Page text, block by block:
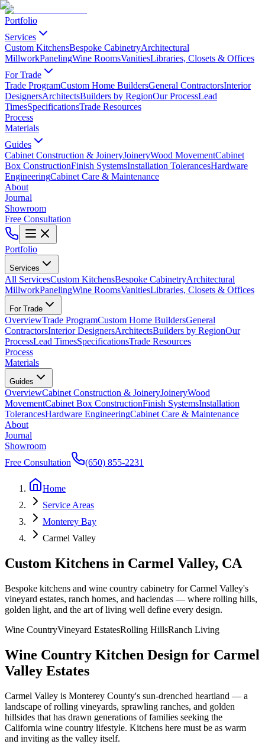
Portfolio
Services
Custom KitchensBespoke CabinetryArchitectural
MillworkPanelingWine RoomsVanitiesLibraries, Closets & Offices
For Trade
Trade ProgramCustom Home BuildersGeneral ContractorsInterior
DesignersArchitectsBuilders by RegionOur ProcessLead
TimesSpecificationsTrade Resources
Process
Materials
Guides
Cabinet Construction & JoineryJoineryWood MovementCabinet
Box ConstructionFinish SystemsInstallation TolerancesHardware
EngineeringCabinet Care & Maintenance
About
Journal
Showroom
Free Consultation
Portfolio
Services
All ServicesCustom KitchensBespoke CabinetryArchitectural
MillworkPanelingWine RoomsVanitiesLibraries, Closets & Offices
For Trade
OverviewTrade ProgramCustom Home BuildersGeneral
ContractorsInterior DesignersArchitectsBuilders by RegionOur
ProcessLead TimesSpecificationsTrade Resources
Process
Materials
Guides
OverviewCabinet Construction & JoineryJoineryWood
MovementCabinet Box ConstructionFinish SystemsInstallation
TolerancesHardware EngineeringCabinet Care & Maintenance
About
Journal
Showroom
Free Consultation
(650) 855-2231
Home
Service Areas
Monterey Bay
Carmel Valley
Custom Kitchens in Carmel Valley, CA
Bespoke kitchens and wine country cabinetry for Carmel Valley's
vineyard estates, ranch homes, and haciendas — where rolling hills,
golden light, and the art of living well define every design.
Wine CountryVineyard EstatesRolling HillsRanch Living
Wine Country Kitchen Design for Carmel
Valley Estates
Carmel Valley is Monterey County's sun-drenched heartland — a
landscape of rolling vineyards, sprawling ranches, and golden
hillsides that has drawn generations of families seeking the
California wine country lifestyle. Kitchens here must be as warm
and inviting as the valley itself.